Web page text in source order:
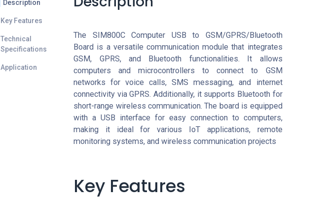
Description
Key Features
Technical
Specifications
Application
The SIM800C Computer USB to GSM/GPRS/Bluetooth
Board is a versatile communication module that integrates
GSM, GPRS, and Bluetooth functionalities. It allows
computers and microcontrollers to connect to GSM
networks for voice calls, SMS messaging, and internet
connectivity via GPRS. Additionally, it supports Bluetooth for
short-range wireless communication. The board is equipped
with a USB interface for easy connection to computers,
making it ideal for various IoT applications, remote
monitoring systems, and wireless communication projects
Key Features